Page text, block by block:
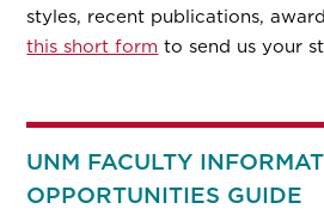
styles, recent publications,
this short form to send us your
UNM FACULTY
OPPORTUNITIES GUIDE